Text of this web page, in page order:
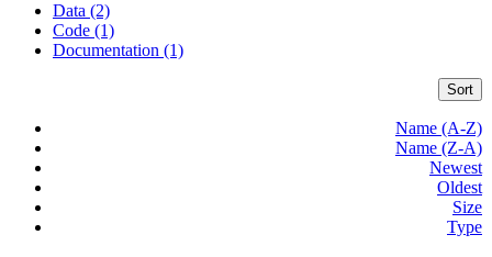
Data (2)
Code (1)
Documentation (1)
Sort
Name (A-Z)
Name (Z-A)
Newest
Oldest
Size
Type